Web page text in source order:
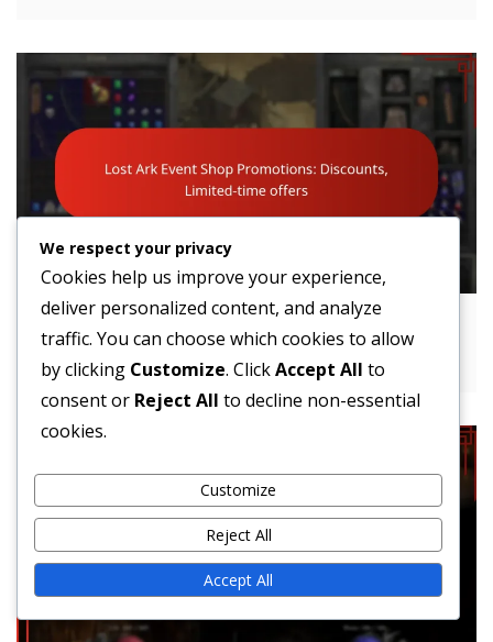
Lost Ark Event Shop Promotions:
Discounts, Limited-time offers
We respect your privacy
Cookies help us improve your experience,
deliver personalized content, and analyze
traffic. You can choose which cookies to allow
by clicking Customize. ClickAccept All to
consent or Reject All to decline non-essential
cookies.
Customize
Reject All
Accept All